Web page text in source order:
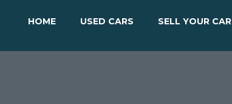
HOME USED CARS SELL YOUR CAR